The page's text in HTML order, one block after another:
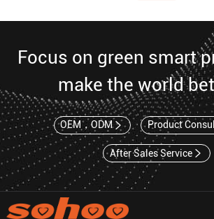
Focus on green smart
make the world
OEM，ODM Product
After Sales Service